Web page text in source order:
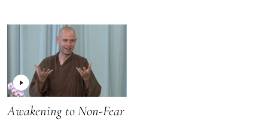
Awakening to Non-Fear